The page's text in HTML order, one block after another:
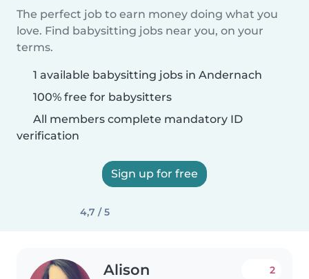
The perfect job to earn money doing what you
love. Find babysitting jobs near you, on your
terms.
1 available babysitting jobs in Andernach
100% free for babysitters
All members complete mandatory ID
verification
Sign up for free
4,7 / 5
Alison 2